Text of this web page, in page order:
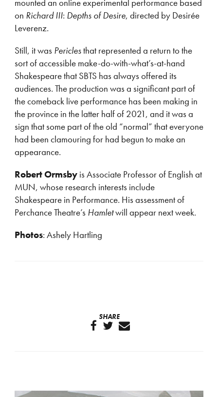
mounted an online experimental performance based
on Richard III: Depths of Desire, directed by Desirée
Leverenz.
Still, it was Periclesthat represented a return to the
sort of accessible make-do-with-what’s-at-hand
Shakespeare that SBTS has always offered its
audiences. The production was a significant part of
the comeback live performance has been making in
the province in the latter half of 2021, and it was a
sign that some part of the old “normal” that everyone
had been clamouring for had begun to make an
appearance.
Robert Ormsby is Associate Professor of English at
MUN, whose research interests include
Shakespeare in Performance. His assessment of
Perchance Theatre’s Hamletwill appear next week.
Photos: Ashely Hartling
SHARE